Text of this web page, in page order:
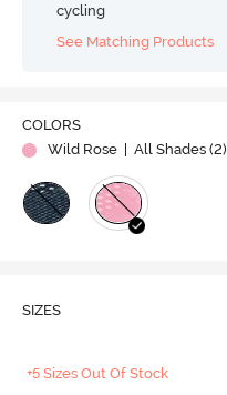
cycling
See Matching Products
COLORS
Wild Rose
| All Shades (2)
SIZES
+5 Sizes Out Of Stock